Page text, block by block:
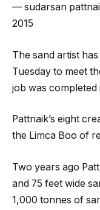
— sudarsan
2015
The sand artist
Tuesday to meet
job was completed
Pattnaik’s eight
the Limca Boo of
Two years ago
and 75 feet wide
1,000 tonnes of